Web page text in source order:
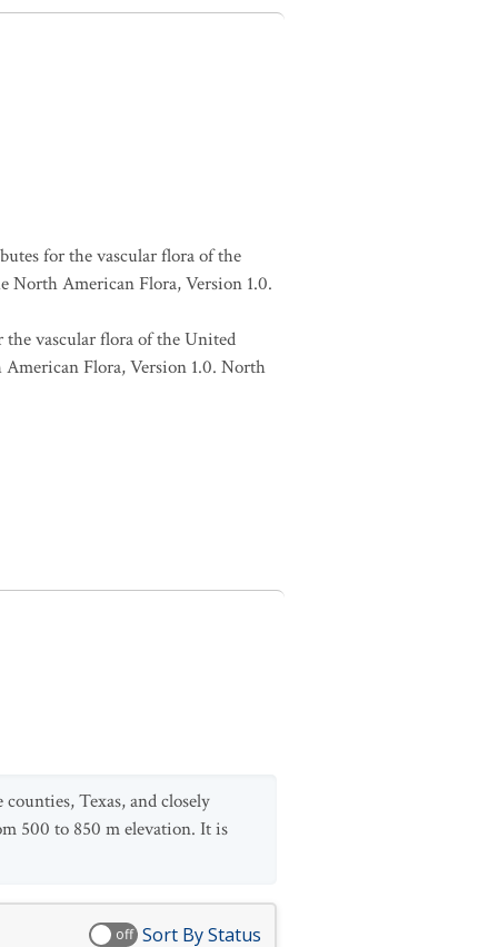
for the vascular flora of the
North American Flora, Version 1.0.
vascular flora of the United
American Flora, Version 1.0. North
Texas, and closely
500 to 850 m elevation. It is
off Sort By Status